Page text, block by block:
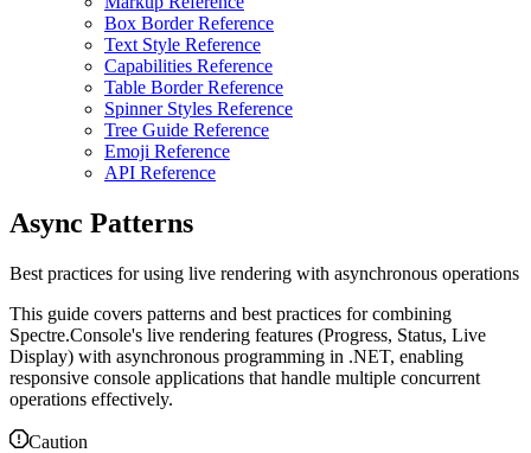
Box Border Reference
Text Style Reference
Capabilities Reference
Table Border Reference
Spinner Styles Reference
Tree Guide Reference
Emoji Reference
API Reference
Async Patterns
Best practices for using live rendering with asynchronous operations
This guide covers patterns and best practices for combining
Spectre.Console's live rendering features (Progress, Status, Live
Display) with asynchronous programming in .NET, enabling
responsive console applications that handle multiple concurrent
operations effectively.
Caution